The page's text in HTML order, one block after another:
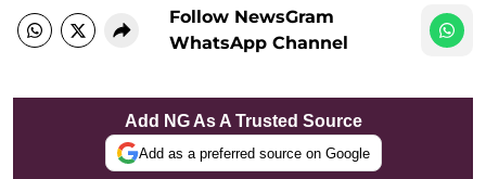
Follow NewsGram
WhatsApp Channel
Add NG As A Trusted Source
Add as a preferred source on Google